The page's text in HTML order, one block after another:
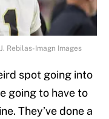
Rebilas-Imagn Images
spot going into
going to have to
They’ve done a